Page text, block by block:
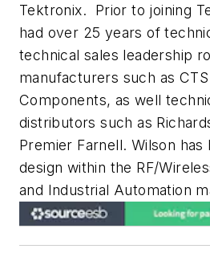
Tektronix. Prior to joining
had over 25 years of
technical sales leadership
manufacturers such as
Components, as well
distributors such as
Premier Farnell. Wilson
design within the RF/
and Industrial Automation